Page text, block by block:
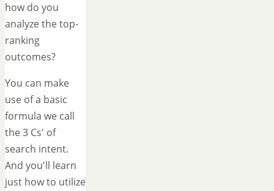
how do you
analyze the top-
ranking
outcomes?
You can make
use of a basic
formula we call
the 3 Cs' of
search intent.
And you'll learn
just how to utilize